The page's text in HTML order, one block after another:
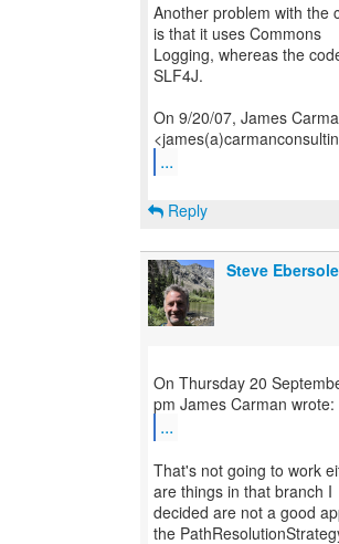
Another problem with the
is that it uses Commons
Logging, whereas the
SLF4J.
On 9/20/07, James
...
Reply
Steve Ebersole
On Thursday 20
...
That's not going to work
are things in that branch I
decided are not a good
the